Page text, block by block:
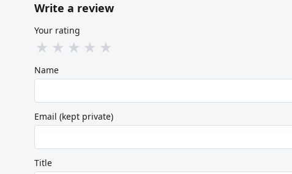
Write a review
Your rating
★ ★ ★ ★ ★
Name
Email (kept private)
Title